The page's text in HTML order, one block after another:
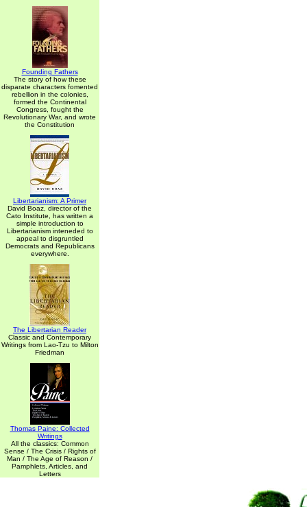
Founding Fathers
The story of how these
disparate characters fomented
rebellion in the colonies,
formed the Continental
Congress, fought the
Revolutionary War, and wrote
the Constitution
Libertarianism: A Primer
David Boaz, director of the
Cato Institute, has written a
simple introduction to
Libertarianism inteneded to
appeal to disgruntled
Democrats and Republicans
everywhere.
The Libertarian Reader
Classic and Contemporary
Writings from Lao-Tzu to Milton
Friedman
Thomas Paine: Collected
Writings
All the classics: Common
Sense / The Crisis / Rights of
Man / The Age of Reason /
Pamphlets, Articles, and
Letters